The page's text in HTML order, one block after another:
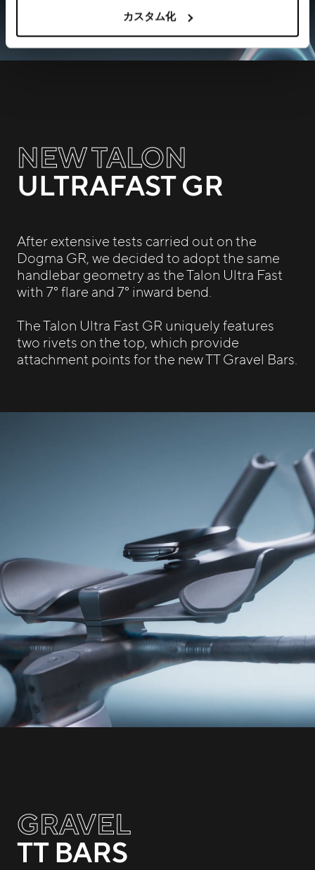
カスタム化
NEW TALON
ULTRAFAST GR
After extensive tests carried out on the
Dogma GR, we decided to adopt the same
handlebar geometry as the Talon Ultra Fast
with 7° flare and 7° inward bend.
The Talon Ultra Fast GR uniquely features
two rivets on the top, which provide
attachment points for the new TT Gravel Bars.
GRAVEL
TT BARS